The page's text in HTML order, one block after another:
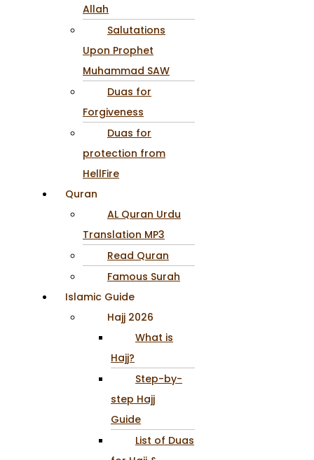
Allah
Salutations
Upon Prophet
Muhammad SAW
Duas for
Forgiveness
Duas for
protection from
HellFire
Quran
AL Quran Urdu
Translation MP3
Read Quran
Famous Surah
Islamic Guide
Hajj 2026
What is
Hajj?
Step-by-
step Hajj
Guide
List of Duas